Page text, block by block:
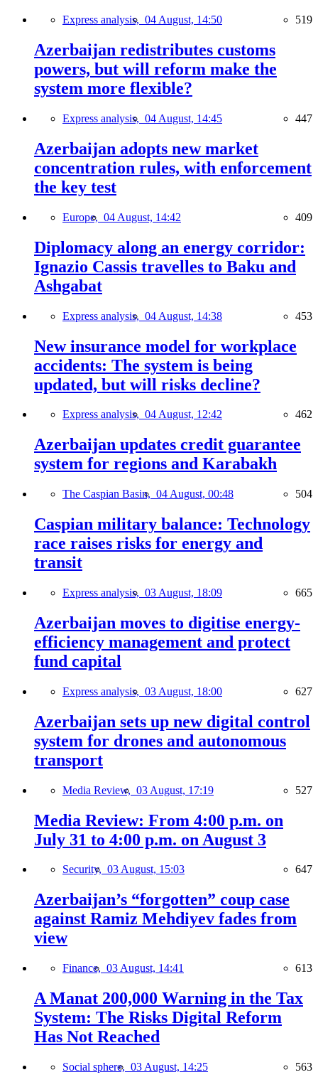
Express analysis, 04 August, 14:50 519
Azerbaijan redistributes customs
powers, but will reform make the
system more flexible?
Express analysis, 04 August, 14:45 447
Azerbaijan adopts new market
concentration rules, with enforcement
the key test
Europe, 04 August, 14:42 409
Diplomacy along an energy corridor:
Ignazio Cassis travelles to Baku and
Ashgabat
Express analysis, 04 August, 14:38 453
New insurance model for workplace
accidents: The system is being
updated, but will risks decline?
Express analysis, 04 August, 12:42 462
Azerbaijan updates credit guarantee
system for regions and Karabakh
The Caspian Basin, 04 August, 00:48 504
Caspian military balance: Technology
race raises risks for energy and
transit
Express analysis, 03 August, 18:09 665
Azerbaijan moves to digitise energy-
efficiency management and protect
fund capital
Express analysis, 03 August, 18:00 627
Azerbaijan sets up new digital control
system for drones and autonomous
transport
Media Review, 03 August, 17:19 527
Media Review: From 4:00 p.m. on
July 31 to 4:00 p.m. on August 3
Security, 03 August, 15:03 647
Azerbaijan’s “forgotten” coup case
against Ramiz Mehdiyev fades from
view
Finance, 03 August, 14:41 613
A Manat 200,000 Warning in the Tax
System: The Risks Digital Reform
Has Not Reached
Social sphere, 03 August, 14:25 563